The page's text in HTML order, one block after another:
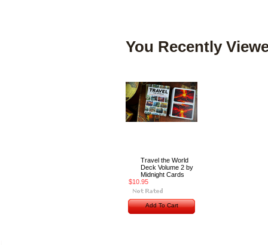
You Recently
Travel the World
Deck Volume 2 by
Midnight Cards
$10.95
Add To Cart